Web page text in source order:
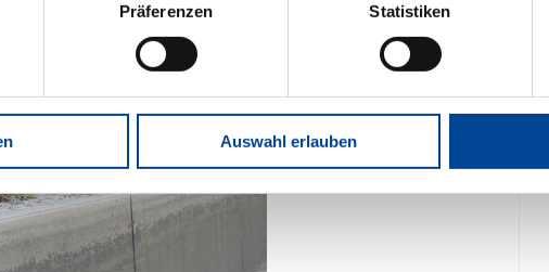
Präferenzen Statistiken
Auswahl erlauben